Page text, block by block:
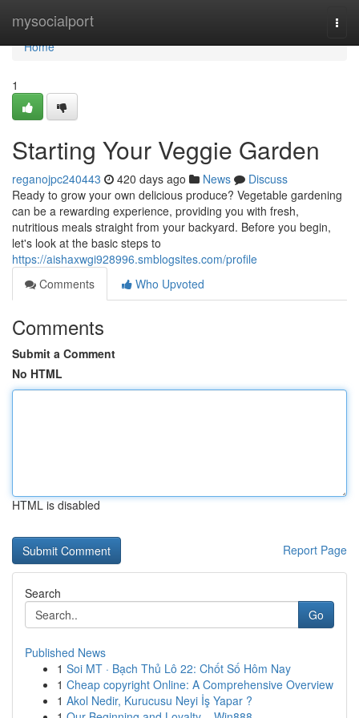
mysocialport
Home
Home
1
Starting Your Veggie Garden
reganojpc240443 420 days ago News
Discuss
Ready to grow your own delicious produce? Vegetable gardening
can be a rewarding experience, providing you with fresh,
nutritious meals straight from your backyard. Before you begin,
let's look at the basic steps to
https://aishaxwgi928996.smblogsites.com/profile
Comments
Who Upvoted
Comments
Submit a Comment
No HTML
HTML is disabled
Report Page
Search
Go
Published News
1 Soi MT · Bạch Thủ Lô 22: Chốt Số Hôm Nay
1 Cheap copyright Online: A Comprehensive Overview
1 Akol Nedir, Kurucusu Neyi İş Yapar ?